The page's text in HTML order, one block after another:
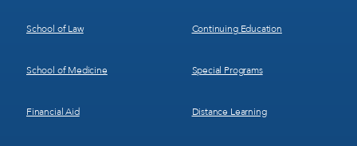
School of Law
School of Medicine
Financial Aid
Continuing Education
Special Programs
Distance Learning